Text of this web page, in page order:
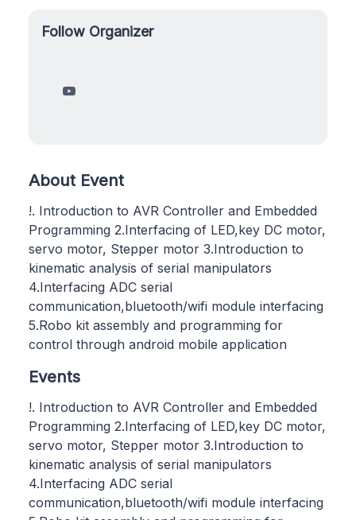
Follow Organizer
About Event
!. Introduction to AVR Controller and Embedded
Programming 2.Interfacing of LED,key DC motor,
servo motor, Stepper motor 3.Introduction to
kinematic analysis of serial manipulators
4.Interfacing ADC serial
communication,bluetooth/wifi module interfacing
5.Robo kit assembly and programming for
control through android mobile application
Events
!. Introduction to AVR Controller and Embedded
Programming 2.Interfacing of LED,key DC motor,
servo motor, Stepper motor 3.Introduction to
kinematic analysis of serial manipulators
4.Interfacing ADC serial
communication,bluetooth/wifi module interfacing